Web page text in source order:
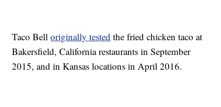
Taco Belloriginally tested the fried chicken taco at
Bakersfield, California restaurants in September
2015, and in Kansas locations in April 2016.